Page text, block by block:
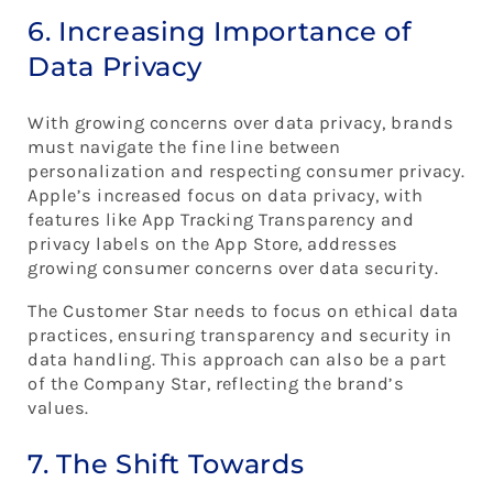
6. Increasing Importance of
Data Privacy
With growing concerns over data privacy, brands
must navigate the fine line between
personalization and respecting consumer privacy.
Apple’s increased focus on data privacy, with
features like App Tracking Transparency and
privacy labels on the App Store, addresses
growing consumer concerns over data security.
The Customer Star needs to focus on ethical data
practices, ensuring transparency and security in
data handling. This approach can also be a part
of the Company Star, reflecting the brand’s
values.
7. The Shift Towards